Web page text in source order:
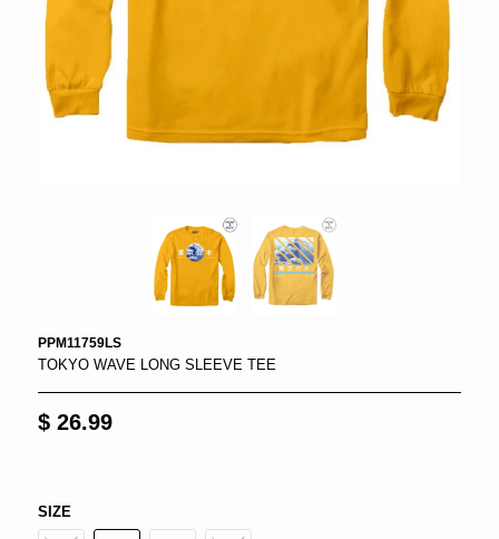
PPM11759LS
TOKYO WAVE LONG SLEEVE TEE
$ 26.99
SIZE